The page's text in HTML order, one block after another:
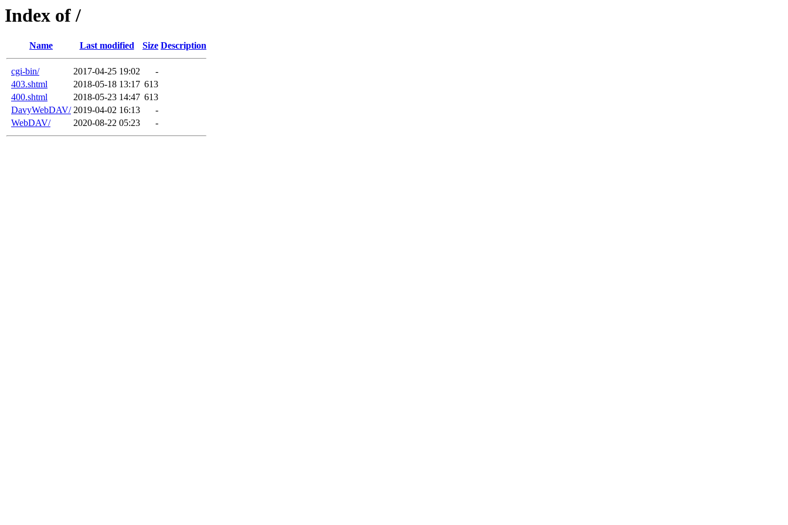
Index of /
Name Last modified Size Description
cgi-bin/ 2017-04-25 19:02
-
403.shtml
2018-05-18 13:17 613
400.shtml
2018-05-23 14:47 613
DavyWebDAV/ 2019-04-02 16:13
-
WebDAV/
2020-08-22 05:23 -